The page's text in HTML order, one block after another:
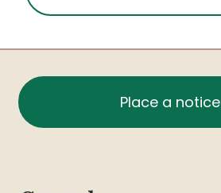
Place a notice